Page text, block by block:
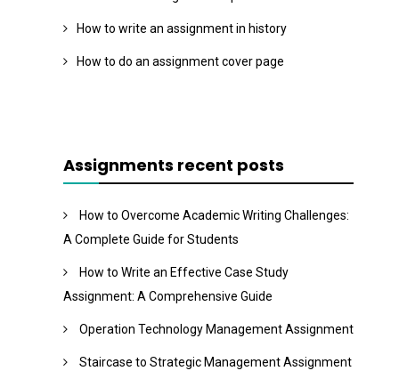
How to write an assignment in history
How to do an assignment cover page
Assignments recent posts
How to Overcome Academic Writing Challenges:
A Complete Guide for Students
How to Write an Effective Case Study
Assignment: A Comprehensive Guide
Operation Technology Management Assignment
Staircase to Strategic Management Assignment